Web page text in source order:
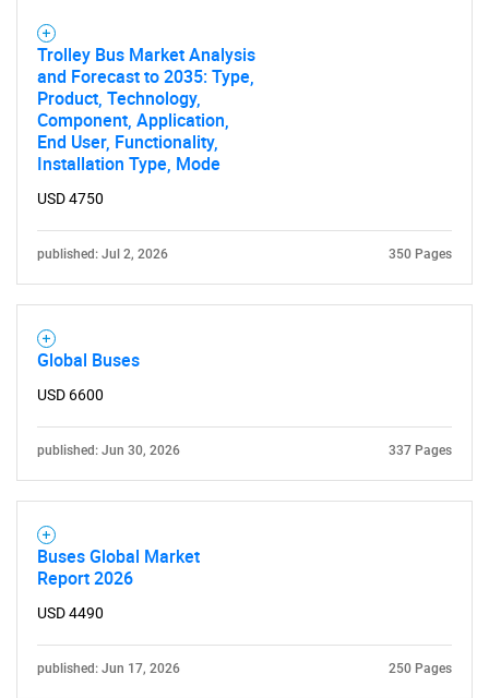
What are you looking
Need help finding what you are looking for?
Contact Us
Trolley Bus Market Analysis
and Forecast to 2035: Type,
Product, Technology,
Component, Application,
End User, Functionality,
Installation Type, Mode
USD 4750
published: Jul 2, 2026 350 Pages
Global Buses
USD 6600
published: Jun 30, 2026 337 Pages
Buses Global Market
Report 2026
USD 4490
published: Jun 17, 2026 250 Pages